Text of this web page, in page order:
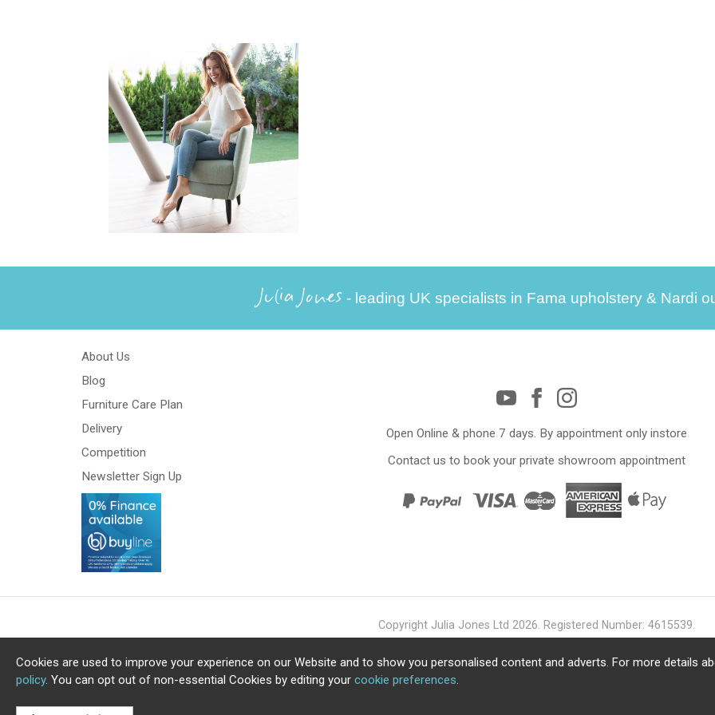
Julia Jones - leading UK specialists in Fama upholstery & Nardi
About Us
Blog
Furniture Care Plan
Delivery
Competition
Newsletter Sign Up
Open Online & phone 7 days. By appointment only instore
Contact us to book your private showroom appointment
Copyright Julia Jones Ltd 2026. Registered Number: 4615539.
Cookies are used to improve your experience on our Website and to show you personalised content and adverts. For more details
policy. You can opt out of non-essential Cookies by editing your cookie preferences.